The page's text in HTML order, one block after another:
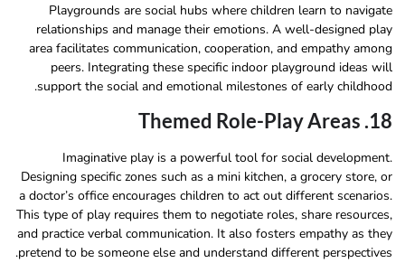
Playgrounds are social hubs where children learn to navigate
relationships and manage their emotions. A well-designed play
area facilitates communication, cooperation, and empathy among
peers. Integrating these specific indoor playground ideas will
support the social and emotional milestones of early childhood.
18. Themed Role-Play Areas
Imaginative play is a powerful tool for social development.
Designing specific zones such as a mini kitchen, a grocery store, or
a doctor’s office encourages children to act out different scenarios.
This type of play requires them to negotiate roles, share resources,
and practice verbal communication. It also fosters empathy as they
pretend to be someone else and understand different perspectives.